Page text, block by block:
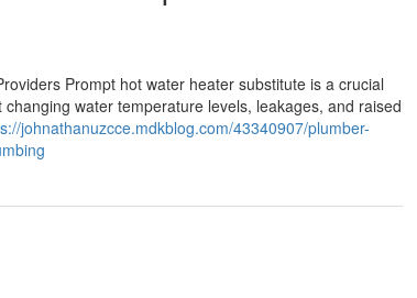
Prompt hot water heater substitute is a crucial
water temperature levels, leakages, and raised
johnathanuzcce.mdkblog.com/43340907/plumber-